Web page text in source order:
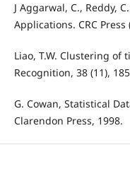
J Aggarwal, C., Reddy,
Applications. CRC Press
Liao, T.W. Clustering of
Recognition, 38 (11),
G. Cowan, Statistical
Clarendon Press, 1998.